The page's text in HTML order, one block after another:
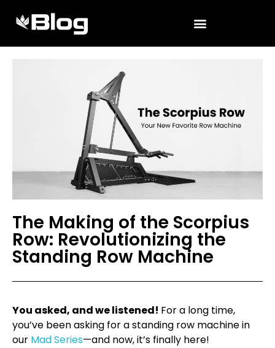
The Making of the Scorpius
Row: Revolutionizing the
Standing Row Machine
You asked, and we listened! For a long time,
you’ve been asking for a standing row machine in
our Mad Series—and now, it’s finally here!